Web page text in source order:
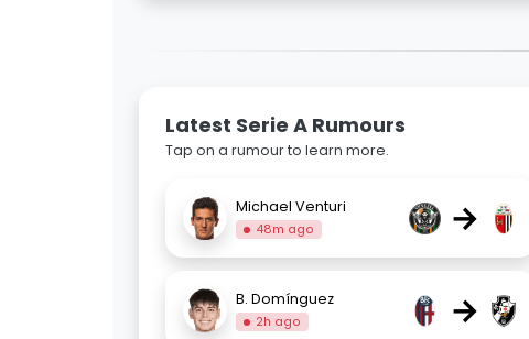
Latest Serie A Rumours
Tap on a rumour to learn more.
Michael Venturi
48m ago →
B. Domínguez
2h ago →